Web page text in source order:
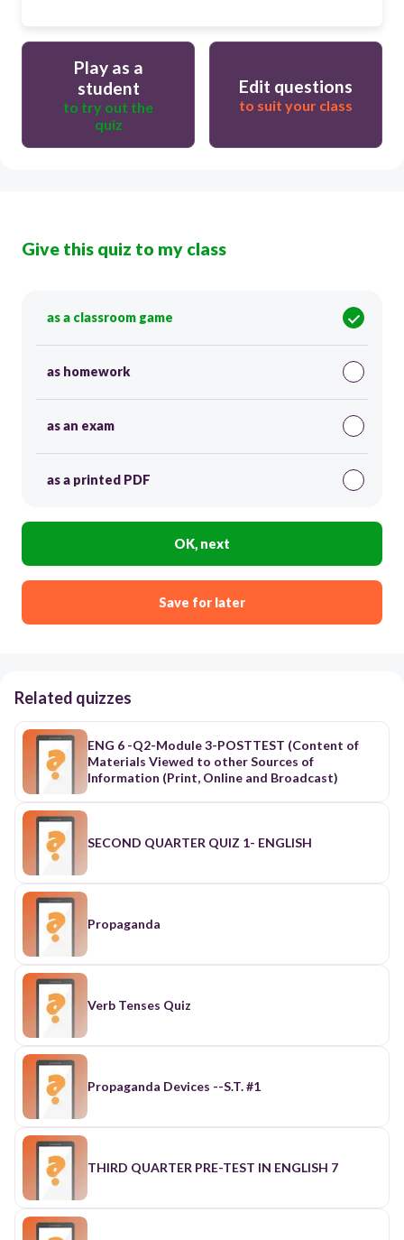
Play as a
student
to try out the
quiz
Edit questions
to suit your class
Give this quiz to my class
as a classroom game
as homework
as an exam
as a printed PDF
OK, next
Save for later
Related quizzes
ENG 6 -Q2-Module 3-POSTTEST (Content of
Materials Viewed to other Sources of
Information (Print, Online and Broadcast)
SECOND QUARTER QUIZ 1- ENGLISH
Propaganda
Verb Tenses Quiz
Propaganda Devices --S.T. #1
THIRD QUARTER PRE-TEST IN ENGLISH 7